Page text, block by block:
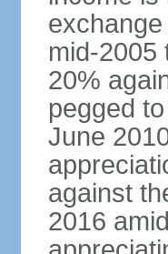
mid-2005
20%
pegged
June
against
2016